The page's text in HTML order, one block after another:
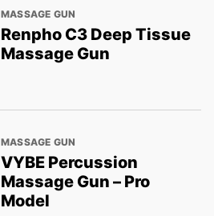
MASSAGE GUN
Renpho C3 Deep Tissue
Massage Gun
MASSAGE GUN
VYBE Percussion
Massage Gun – Pro
Model